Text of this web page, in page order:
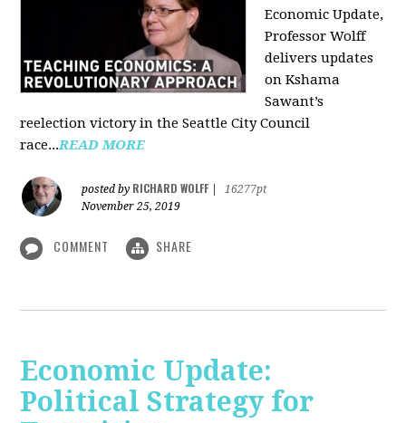
Economic Update,
Professor Wolff
delivers updates
on Kshama
Sawant’s
reelection victory in the Seattle City Council
race...READ MORE
posted by RICHARD WOLFF
16277pt
November 25, 2019
COMMENT SHARE
Economic Update:
Political Strategy for